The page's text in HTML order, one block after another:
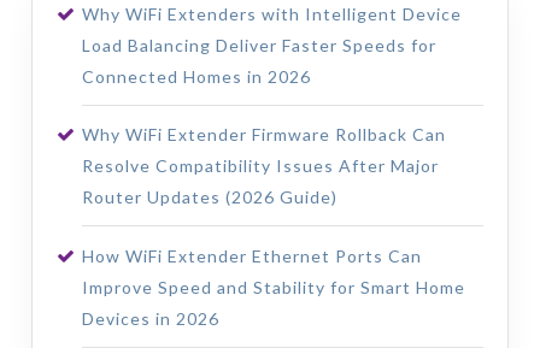
Why WiFi Extenders with Intelligent Device
Load Balancing Deliver Faster Speeds for
Connected Homes in 2026
Why WiFi Extender Firmware Rollback Can
Resolve Compatibility Issues After Major
Router Updates (2026 Guide)
How WiFi Extender Ethernet Ports Can
Improve Speed and Stability for Smart Home
Devices in 2026